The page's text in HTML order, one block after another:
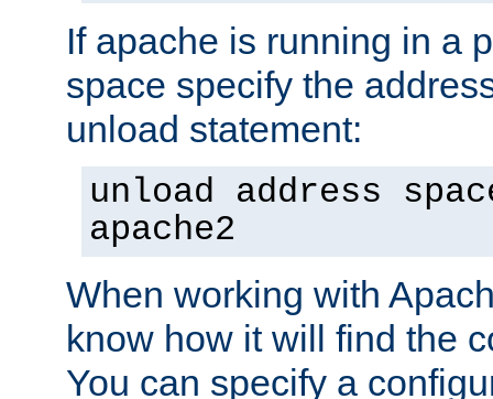
If apache is running in a
space specify the
unload statement:
unload address
apache2
When working with
know how it will find the
You can specify a